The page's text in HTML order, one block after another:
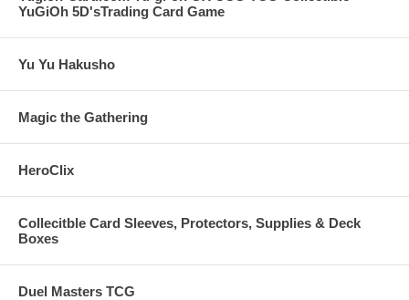
YuGiOh 5D'sTrading Card Game
Yu Yu Hakusho
Magic the Gathering
HeroClix
Collecitble Card Sleeves, Protectors, Supplies & Deck
Boxes
Duel Masters TCG